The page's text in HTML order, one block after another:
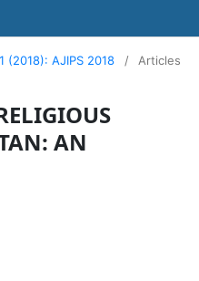
(2018): AJIPS 2018 / Articles
AN